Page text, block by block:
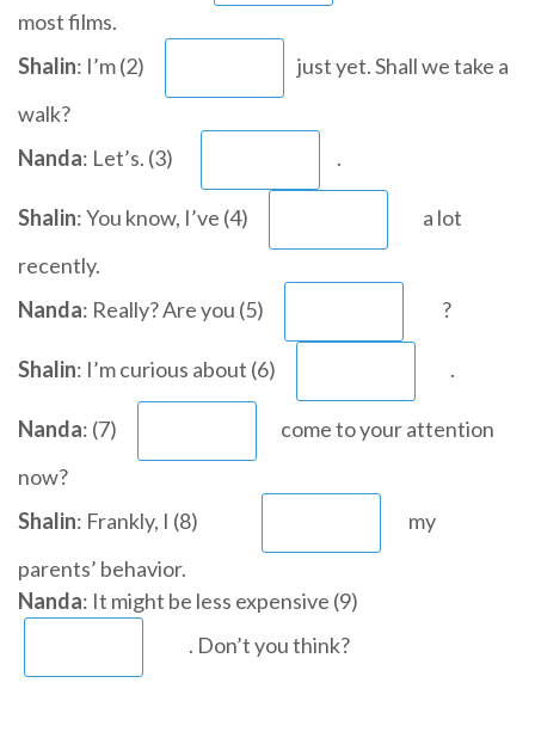
most films.
Shalin: I’m (2)
just yet. Shall we take a
walk?
Nanda: Let’s. (3) .
Shalin: You know, I’ve (4)
a lot
recently.
Nanda: Really? Are you (5) ?
Shalin: I’m curious about (6) .
Nanda: (7)
come to your attention
now?
Shalin: Frankly, I (8)
my
parents’ behavior.
Nanda: It might be less expensive (9)
. Don’t you think?